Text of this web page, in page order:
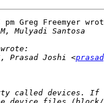
pm Greg Freemyer
Prasad Joshi <